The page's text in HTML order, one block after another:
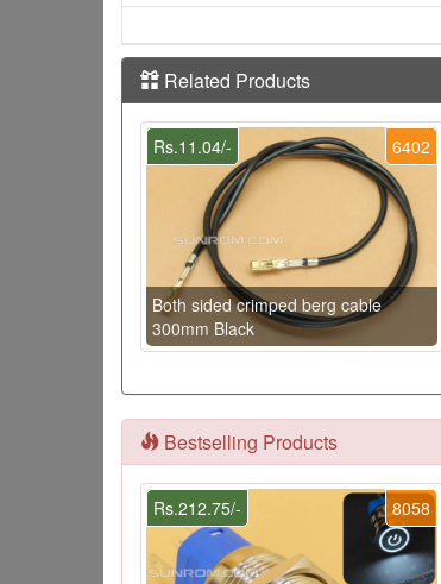
Related Products
6402
Rs.11.04/-
Both sided crimped berg cable
300mm Black
Bestselling Products
8058
Rs.212.75/-